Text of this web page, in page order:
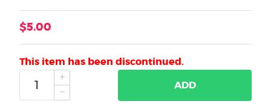
$5.00
This item has been discontinued.
ADD